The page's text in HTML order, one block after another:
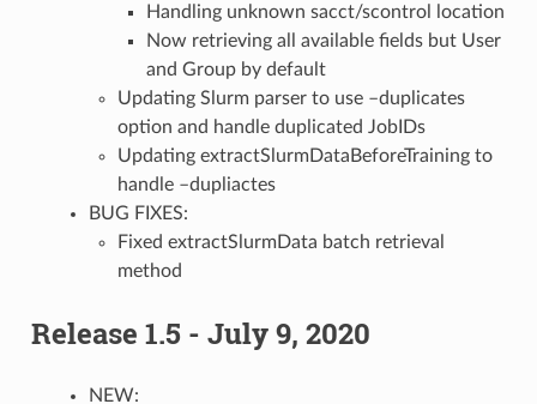
Handling unknown sacct/scontrol location
Now retrieving all available fields but User
and Group by default
Updating Slurm parser to use –duplicates
option and handle duplicated JobIDs
Updating extractSlurmDataBeforeTraining to
handle –dupliactes
BUG FIXES:
Fixed extractSlurmData batch retrieval
method
Release 1.5 - July 9, 2020
NEW: